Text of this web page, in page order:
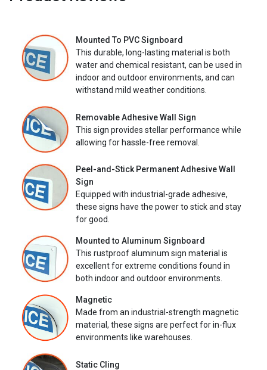
Mounted To PVC Signboard
This durable, long-lasting material is both
water and chemical resistant, can be used in
indoor and outdoor environments, and can
withstand mild weather conditions.
Removable Adhesive Wall Sign
This sign provides stellar performance while
allowing for hassle-free removal.
Peel-and-Stick Permanent Adhesive Wall
Sign
Equipped with industrial-grade adhesive,
these signs have the power to stick and stay
for good.
Mounted to Aluminum Signboard
This rustproof aluminum sign material is
excellent for extreme conditions found in
both indoor and outdoor environments.
Magnetic
Made from an industrial-strength magnetic
material, these signs are perfect for in-flux
environments like warehouses.
Static Cling